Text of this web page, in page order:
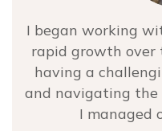
joy this work
would highly
wanting to show
or
kindness
I began working
rapid growth over
having a
and navigating the
I managed